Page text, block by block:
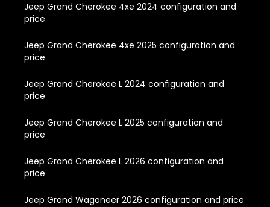
Jeep Grand Cherokee 4xe 2024 configuration and
price
Jeep Grand Cherokee 4xe 2025 configuration and
price
Jeep Grand Cherokee L 2024 configuration and
price
Jeep Grand Cherokee L 2025 configuration and
price
Jeep Grand Cherokee L 2026 configuration and
price
Jeep Grand Wagoneer 2026 configuration and price